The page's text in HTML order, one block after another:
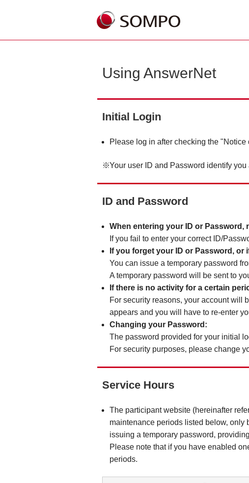
Using AnswerNet
Initial Login
Please log in after checking the
Your user ID and Password identify
ID and Password
When entering your ID or Password,
If you fail to enter your correct ID/
If you forget your ID or Password,
You can issue a temporary password
A temporary password will be sent to
If there is no activity for a certain
For security reasons, your account will
appears and you will have to re-enter
Changing your Password:
The password provided for your initial
For security purposes, please change
Service Hours
The participant website (hereinafter
maintenance periods listed below, only
issuing a temporary password,
Please note that if you have enabled
periods.